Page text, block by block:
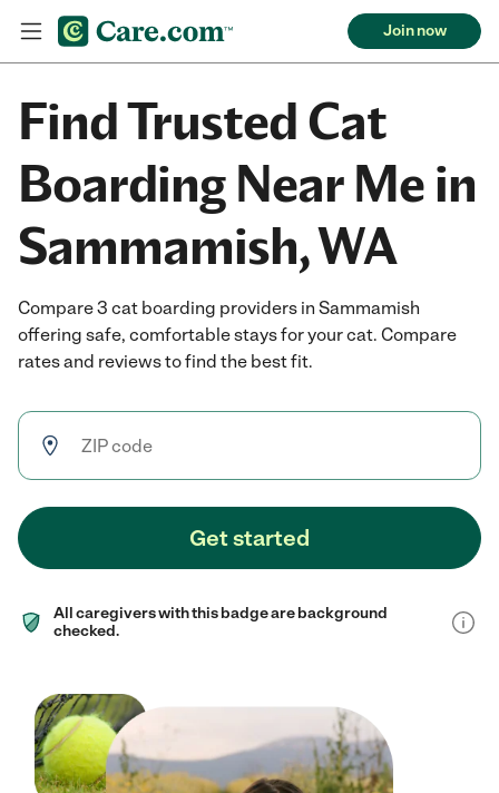
Join now
Find Trusted Cat
Boarding Near Me in
Sammamish, WA
Compare 3 cat boarding providers in Sammamish
offering safe, comfortable stays for your cat. Compare
rates and reviews to find the best fit.
Get started
All caregivers with this badge are background
checked.